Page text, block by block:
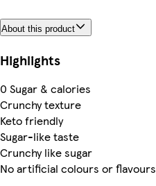
About this product
Highlights
0 Sugar & calories
Crunchy texture
Keto friendly
Sugar-like taste
Crunchy like sugar
No artificial colours or flavours